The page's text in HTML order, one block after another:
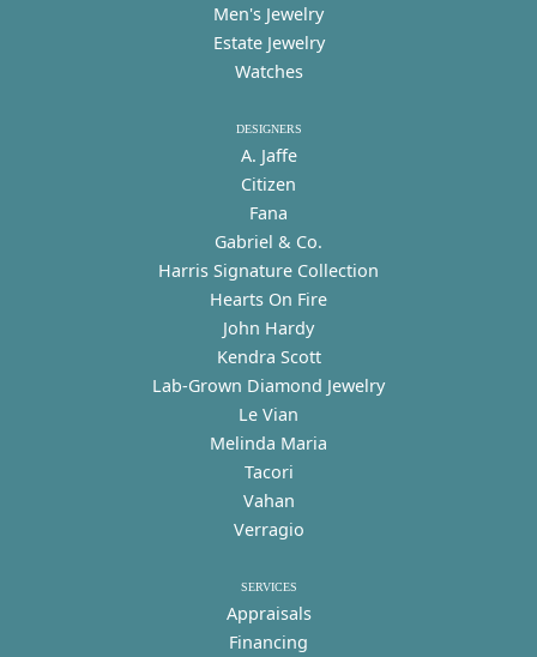
Men's Jewelry
Estate Jewelry
Watches
DESIGNERS
A. Jaffe
Citizen
Fana
Gabriel & Co.
Harris Signature Collection
Hearts On Fire
John Hardy
Kendra Scott
Lab-Grown Diamond Jewelry
Le Vian
Melinda Maria
Tacori
Vahan
Verragio
SERVICES
Appraisals
Financing